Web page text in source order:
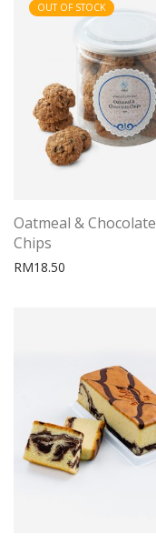
OUT OF STOCK
Oatmeal & Chocolate
Chips
RM18.50